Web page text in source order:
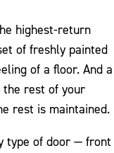
highest-return
of freshly painted
of a floor. And a
the rest of your
rest is maintained.
type of door — front